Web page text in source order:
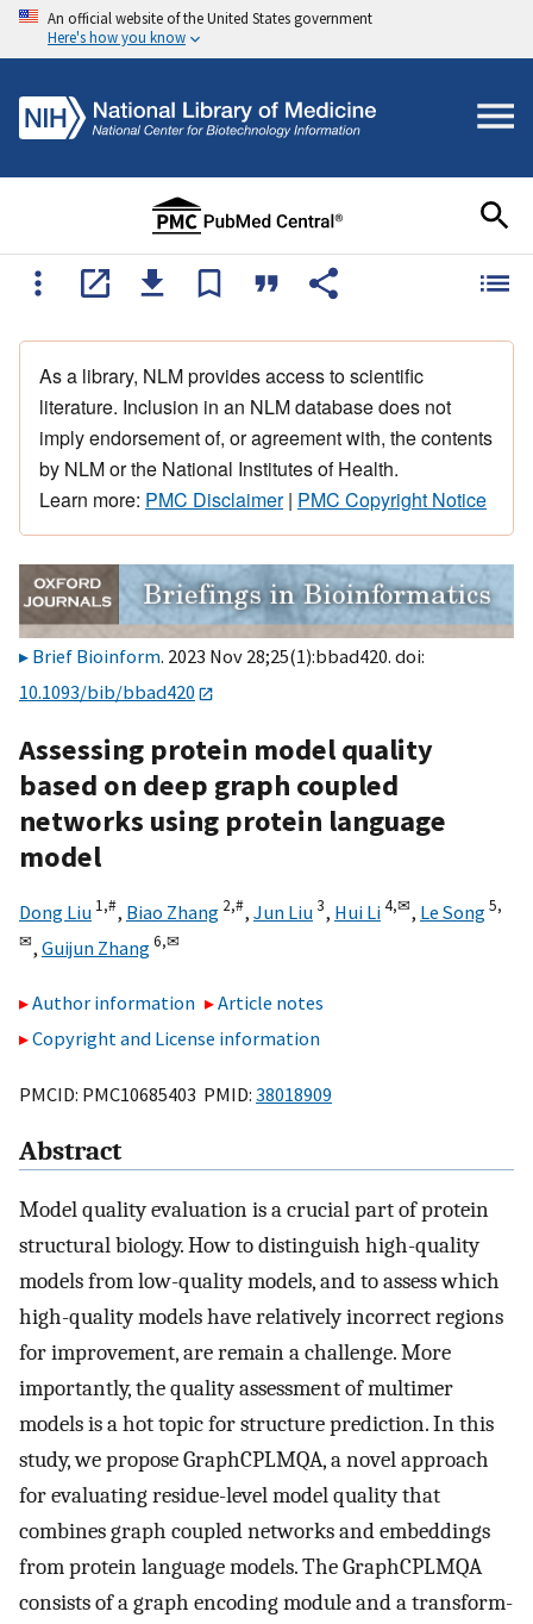
An official website of the United States government
Here's how you know
As a library, NLM provides access to scientific
literature. Inclusion in an NLM database does not
imply endorsement of, or agreement with, the contents
by NLM or the National Institutes of Health.
Learn more: PMC Disclaimer| PMC Copyright Notice
Brief Bioinform. 2023 Nov 28;25(1):bbad420. doi:
10.1093/bib/bbad420
Assessing protein model quality
based on deep graph coupled
networks using protein language
model
Dong Liu 1,#, Biao Zhang 2,#, Jun Liu3, Hui Li4,✉, Le Song5,
✉, Guijun Zhang6,✉
Author information
Article notes
Copyright and License information
PMCID: PMC10685403 PMID: 38018909
Abstract
Model quality evaluation is a crucial part of protein
structural biology. How to distinguish high-quality
models from low-quality models, and to assess which
high-quality models have relatively incorrect regions
for improvement, are remain a challenge. More
importantly, the quality assessment of multimer
models is a hot topic for structure prediction. In this
study, we propose GraphCPLMQA, a novel approach
for evaluating residue-level model quality that
combines graph coupled networks and embeddings
from protein language models. The GraphCPLMQA
consists of a graph encoding module and a transform-